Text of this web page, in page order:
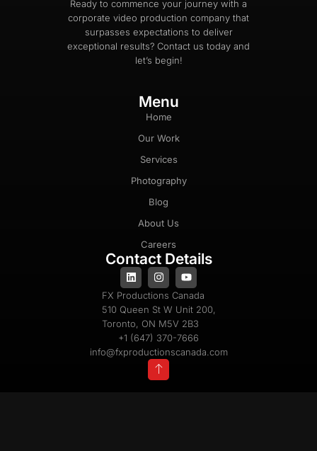
Ready to commence your journey with a
corporate video production company that
surpasses expectations to deliver
exceptional results? Contact us today and
let’s begin!
Menu
Home
Our Work
Services
Photography
Blog
About Us
Careers
Contact Details
FX Productions Canada
510 Queen St W Unit 200,
Toronto, ON M5V 2B3
+1 (647) 370-7666
info@fxproductionscanada.com